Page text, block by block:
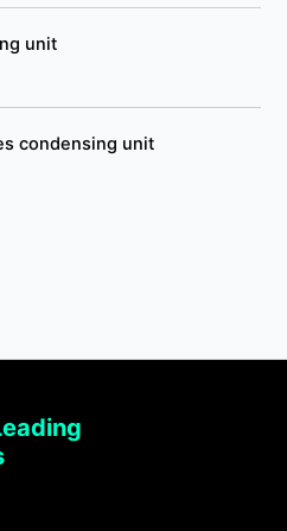
unit
condensing unit